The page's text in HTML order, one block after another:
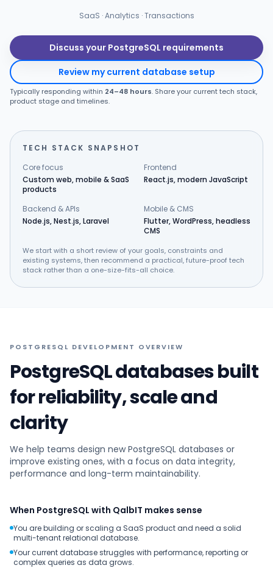
Get Free Estimation
SaaS · Analytics · Transactions
Discuss your PostgreSQL requirements
Review my current database setup
Typically responding within 24–48 hours. Share your current tech stack,
product stage and timelines.
TECH STACK SNAPSHOT
Core focus
Custom web, mobile & SaaS
products
Frontend
React.js, modern JavaScript
Backend & APIs
Node.js, Nest.js, Laravel
Mobile & CMS
Flutter, WordPress, headless
CMS
We start with a short review of your goals, constraints and
existing systems, then recommend a practical, future-proof tech
stack rather than a one-size-fits-all choice.
POSTGRESQL DEVELOPMENT OVERVIEW
PostgreSQL databases built
for reliability, scale and
clarity
We help teams design new PostgreSQL databases or
improve existing ones, with a focus on data integrity,
performance and long-term maintainability.
When PostgreSQL with QalbIT makes sense
You are building or scaling a SaaS product and need a solid
multi-tenant relational database.
Your current database struggles with performance, reporting or
complex queries as data grows.